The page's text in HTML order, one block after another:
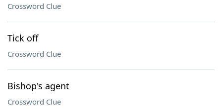
Crossword Clue
Tick off
Crossword Clue
Bishop's agent
Crossword Clue